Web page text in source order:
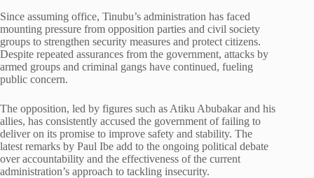
Since assuming office, Tinubu’s administration has faced
mounting pressure from opposition parties and civil society
groups to strengthen security measures and protect citizens.
Despite repeated assurances from the government, attacks by
armed groups and criminal gangs have continued, fueling
public concern.
The opposition, led by figures such as Atiku Abubakarand his
allies, has consistently accused the government of failing to
deliver on its promise to improve safety and stability. The
latest remarks by Paul Ibe add to the ongoing political debate
over accountability and the effectiveness of the current
administration’s approach to tackling insecurity.